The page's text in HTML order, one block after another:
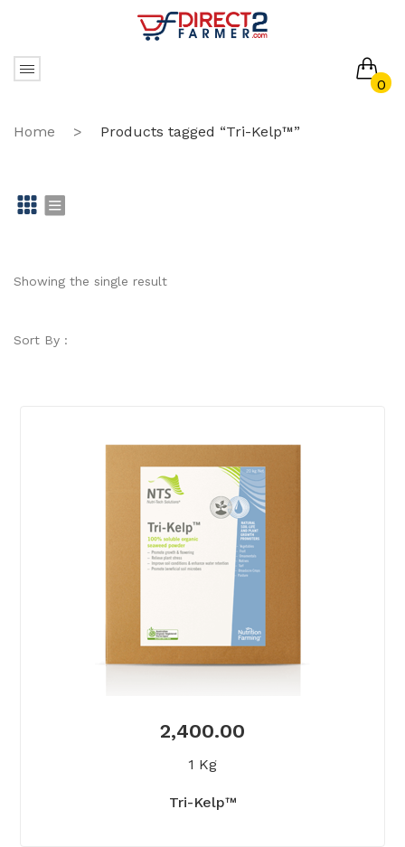
0
No products in the cart.
Home > Products tagged “Tri-Kelp™”
id st
Showing the single result
Sort By :
2,400.00
1 Kg
Tri-Kelp™